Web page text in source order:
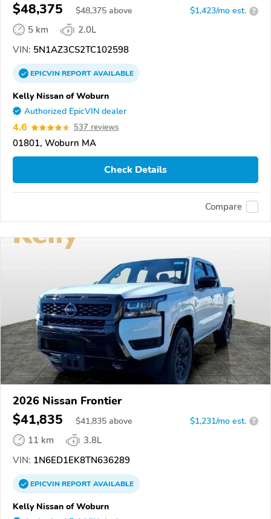
$48,375 $48,375 above $1,423/mo est. ?
5 km
2.0L
VIN: 5N1AZ3CS2TC102598
EPICVINREPORTAVAILABLE
Kelly Nissan of Woburn
Authorized EpicVIN dealer
4.6 537 reviews
01801, Woburn MA
Check Details
Compare
2026 Nissan Frontier
$41,835 $41,835 above $1,231/mo est. ?
11 km
3.8L
VIN: 1N6ED1EK8TN636289
EPICVINREPORTAVAILABLE
Kelly Nissan of Woburn